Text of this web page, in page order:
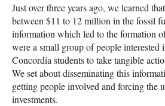
Just over three years ago, we learned
between $11 to 12 million in the fossil
information which led to the formation
were a small group of people interested
Concordia students to take tangible
We set about disseminating this
getting people involved and forcing the
investments.